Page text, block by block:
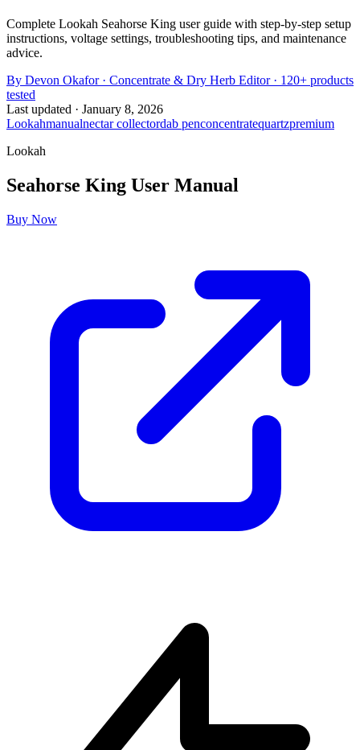
Complete Lookah Seahorse King user guide with step-by-step setup
instructions, voltage settings, troubleshooting tips, and maintenance
advice.
By Devon Okafor · Concentrate & Dry Herb Editor· 120+ products
tested
Last updated · January 8, 2026
Lookahmanualnectar collectordab penconcentratequartzpremium
Lookah
Seahorse King User Manual
Buy Now